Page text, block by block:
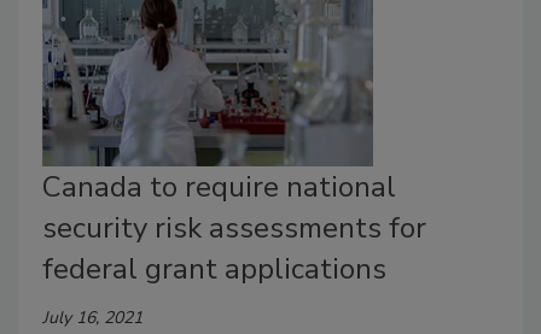
Canada to require national
security risk assessments for
federal grant applications
July 16, 2021